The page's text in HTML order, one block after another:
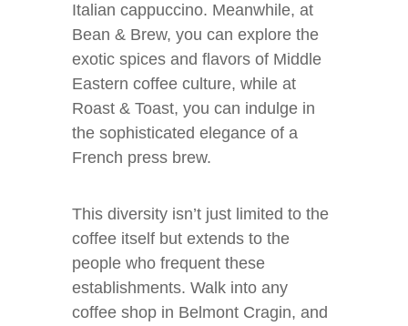
Italian cappuccino. Meanwhile, at
Bean & Brew, you can explore the
exotic spices and flavors of Middle
Eastern coffee culture, while at
Roast & Toast, you can indulge in
the sophisticated elegance of a
French press brew.
This diversity isn’t just limited to the
coffee itself but extends to the
people who frequent these
establishments. Walk into any
coffee shop in Belmont Cragin, and